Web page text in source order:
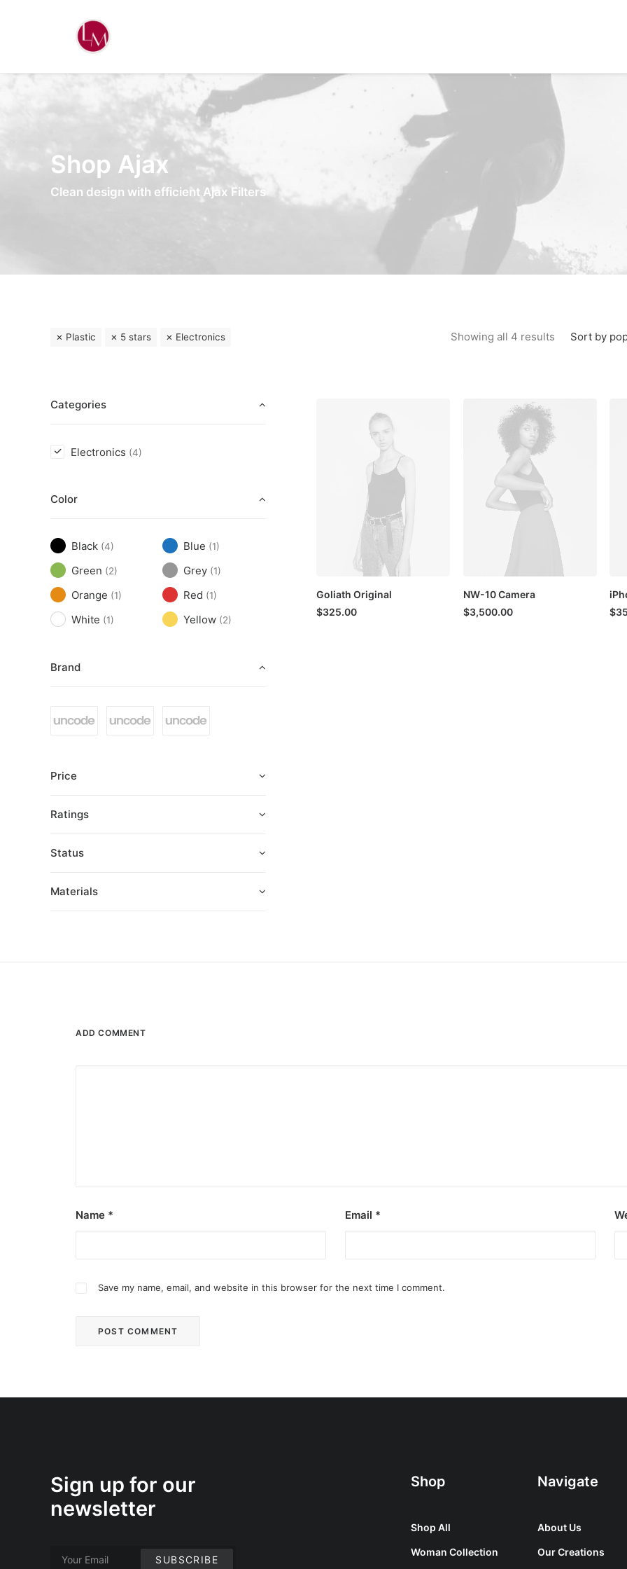
Shop Ajax
Clean design with efficient Ajax Filters
Sort by
Showing all 4 results Sorted by
Plastic 5 stars Electronics
Categories
Electronics (4)
Color
Black (4) Blue (1)
Green (2) Grey (1)
Orange (1) Red (1)
White (1) Yellow (2)
Brand
Price
Ratings
Status
Materials
Goliath Original
$325.00
NW-10 Camera
$3,500.00
$
ADD COMMENT
Name * Email *
Save my name, email, and website in this browser for the next time I comment.
Sign up for our
newsletter
Shop
Shop All
Woman Collection
Navigate
About Us
Our Creations